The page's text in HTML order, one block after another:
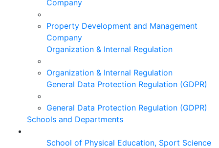
Company
Property Development and Management
Company
Organization & Internal Regulation
Organization & Internal Regulation
General Data Protection Regulation (GDPR)
General Data Protection Regulation (GDPR)
Schools and Departments
School of Physical Education, Sport Science